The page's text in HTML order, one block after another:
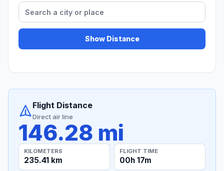
Show Distance
Flight Distance
Direct air line
146.28 mi
KILOMETERS
235.41 km
FLIGHT TIME
00h 17m